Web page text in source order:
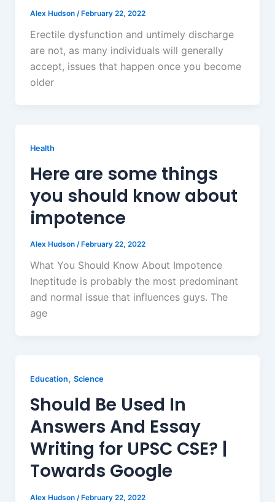
Alex Hudson / February 22, 2022
Erectile dysfunction and untimely discharge
are not, as many individuals will generally
accept, issues that happen once you become
older
Health
Here are some things
you should know about
impotence
Alex Hudson / February 22, 2022
What You Should Know About Impotence
Ineptitude is probably the most predominant
and normal issue that influences guys. The
age
Education, Science
Should Be Used In
Answers And Essay
Writing for UPSC CSE? |
Towards Google
Alex Hudson / February 22, 2022